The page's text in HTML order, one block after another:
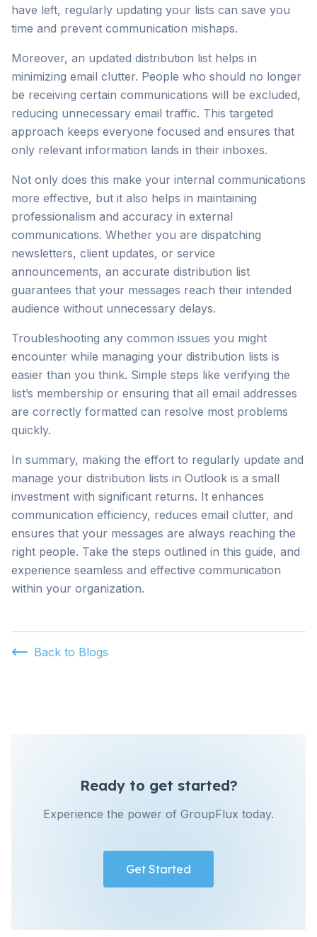
have left, regularly updating your lists can save you
time and prevent communication mishaps.
Moreover, an updated distribution list helps in
minimizing email clutter. People who should no longer
be receiving certain communications will be excluded,
reducing unnecessary email traffic. This targeted
approach keeps everyone focused and ensures that
only relevant information lands in their inboxes.
Not only does this make your internal communications
more effective, but it also helps in maintaining
professionalism and accuracy in external
communications. Whether you are dispatching
newsletters, client updates, or service
announcements, an accurate distribution list
guarantees that your messages reach their intended
audience without unnecessary delays.
Troubleshooting any common issues you might
encounter while managing your distribution lists is
easier than you think. Simple steps like verifying the
list’s membership or ensuring that all email addresses
are correctly formatted can resolve most problems
quickly.
In summary, making the effort to regularly update and
manage your distribution lists in Outlook is a small
investment with significant returns. It enhances
communication efficiency, reduces email clutter, and
ensures that your messages are always reaching the
right people. Take the steps outlined in this guide, and
experience seamless and effective communication
within your organization.
Back to Blogs
Ready to get started?
Experience the power of GroupFlux today.
Get Started